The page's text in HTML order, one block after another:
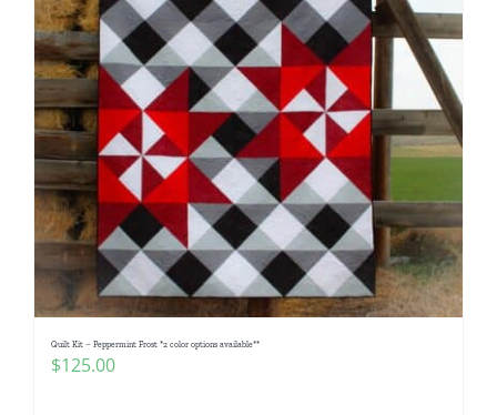
Quilt Kit – Peppermint Frost *2 color options available**
$125.00